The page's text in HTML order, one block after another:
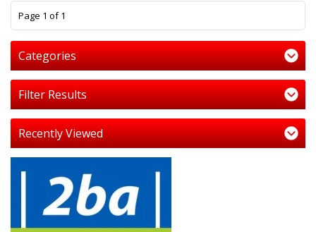
Page 1 of 1
Categories
Filter Results
Recently Viewed